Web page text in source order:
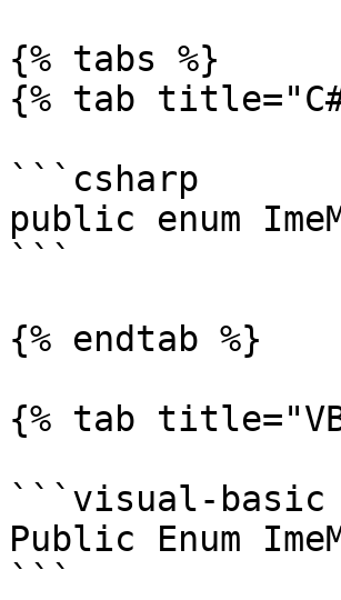
{% tabs %}
{% tab
```csharp
public enum
```
{% endtab %}
{% tab
```visual-basic
Public Enum
```